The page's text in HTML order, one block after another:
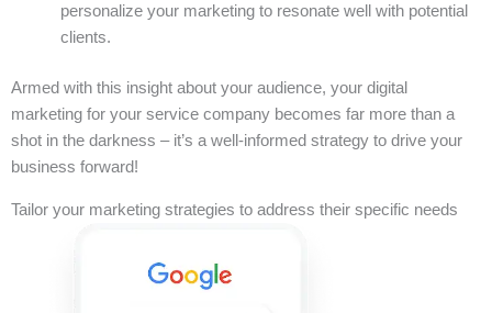
personalize your marketing to resonate well with potential
clients.
Armed with this insight about your audience, your digital
marketing for your service company becomes far more than a
shot in the darkness – it’s a well-informed strategy to drive your
business forward!
Tailor your marketing strategies to address their specific needs